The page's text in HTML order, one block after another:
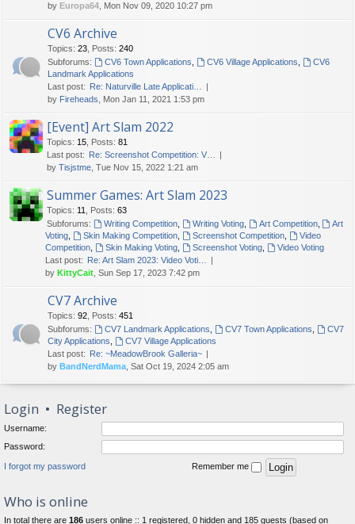
by Europa64 , Mon Nov 09, 2020 10:27 pm
CV6 Archive
Topics: 23 Posts: 240
Subforums:
CV6 Town Applications CV6 Village Applications
CV6
Landmark Applications
Last post: Re: Naturville Late Applicati…
by Fireheads , Mon Jan 11, 2021 1:53 pm
[Event] Art Slam 2022
Topics: 15 Posts: 81
Last post: Re: Screenshot Competition: V…
by Tisjstme , Tue Nov 15, 2022 1:21 am
Summer Games: Art Slam 2023
Topics: 11 Posts: 63
Subforums:
Writing Competition, Writing Voting, Art Competition,
Art
Voting
Skin Making Competition, Screenshot Competition,
Video
Competition
Skin Making Voting, Screenshot Voting,
Video Voting
Last post: Re: Art Slam 2023: Video Voti…
by KittyCait , Sun Sep 17, 2023 7:42 pm
CV7 Archive
Topics: 92 Posts: 451
Subforums:
CV7 Landmark Applications CV7 Town Applications
CV7
City Applications
CV7 Village Applications
Last post: Re: ~MeadowBrook Galleria~
by BandNerdMama , Sat Oct 19, 2024 2:05 am
Login • Register
Username:
Password:
I forgot my password Remember me
Who is online
In total there are 186 users online :: 1 registered, 0 hidden and 185 guests (based on